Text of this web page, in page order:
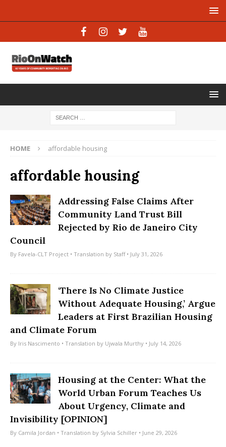
HOME affordable housing
affordable housing
Addressing False Claims After
Community Land Trust Bill
Rejected by Rio de Janeiro City
Council
By Favela-CLT Project • Translation by Staff• July 31, 2026
‘There Is No Climate Justice
Without Adequate Housing,’ Argue
Leaders at First Brazilian Housing
and Climate Forum
By Iris Nascimento • Translation by Ujwala Murthy • July 14, 2026
Housing at the Center: What the
World Urban Forum Teaches Us
About Urgency, Climate and
Invisibility [OPINION]
By Camila Jordan • Translation by Sylvia Schiller • June 29, 2026